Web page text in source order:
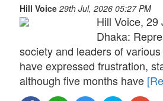
Hill Voice 29th Jul, 2026 05:27 PM
Hill Voice, 29
Dhaka:
society and leaders of
have expressed frustration,
although five months have